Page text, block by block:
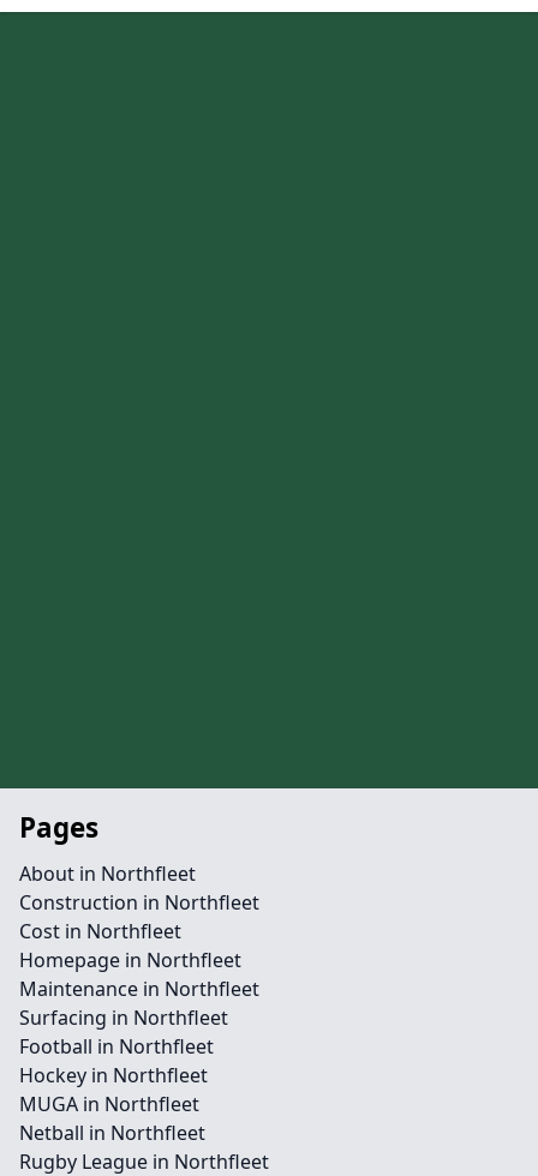
Pages
About in Northfleet
Construction in Northfleet
Cost in Northfleet
Homepage in Northfleet
Maintenance in Northfleet
Surfacing in Northfleet
Football in Northfleet
Hockey in Northfleet
MUGA in Northfleet
Netball in Northfleet
Rugby League in Northfleet